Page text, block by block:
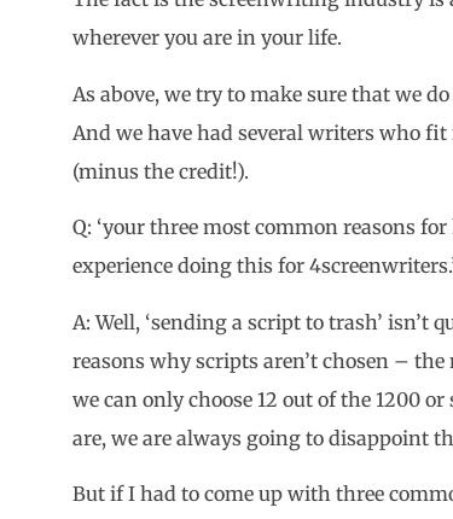
wherever you are in your life.
As above, we try to make sure that we
And we have had several writers who
(minus the credit!).
Q: ‘your three most common reasons
experience doing this for
A: Well, ‘sending a script to trash’ isn’t
reasons why scripts aren’t chosen –
we can only choose 12 out of the 1200
are, we are always going to disappoint
But if I had to come up with three